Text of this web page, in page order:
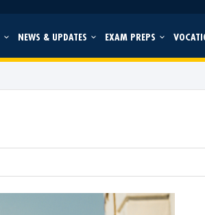
NEWS & UPDATES EXAM PREPS